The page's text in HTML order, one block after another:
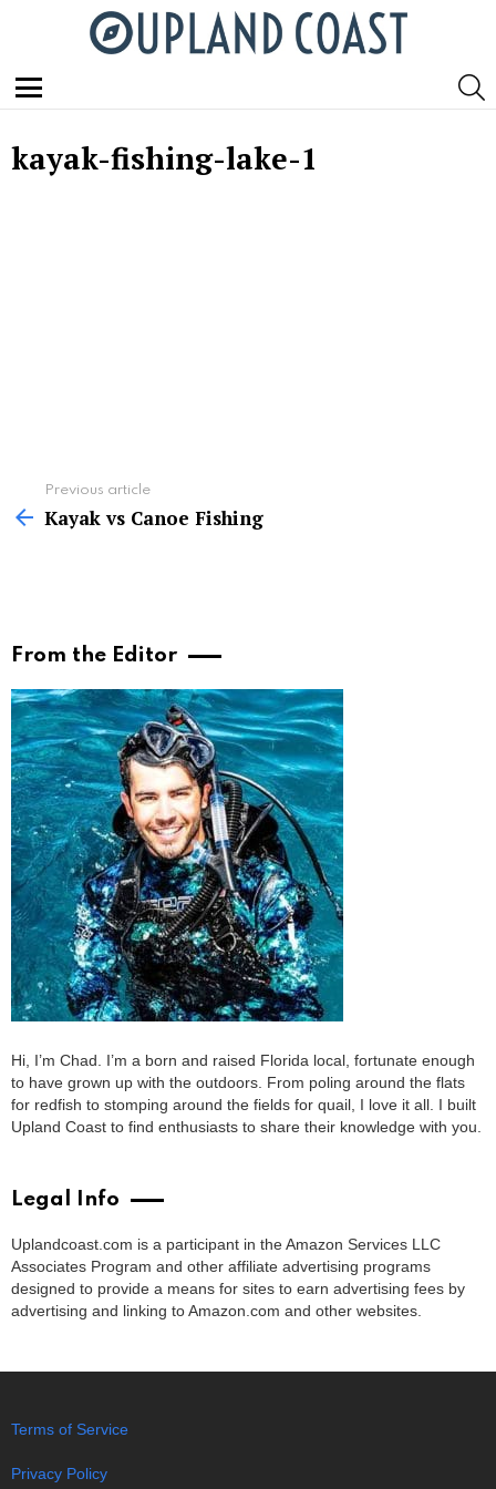
Menu
kayak-fishing-lake-1
more
Previous article
Kayak vs Canoe Fishing
From the Editor
Hi, I’m Chad. I’m a born and raised Florida local, fortunate enough
to have grown up with the outdoors. From poling around the flats
for redfish to stomping around the fields for quail, I love it all. I built
Upland Coast to find enthusiasts to share their knowledge with you.
Legal Info
Uplandcoast.com is a participant in the Amazon Services LLC
Associates Program and other affiliate advertising programs
designed to provide a means for sites to earn advertising fees by
advertising and linking to Amazon.com and other websites.
Terms of Service
Privacy Policy